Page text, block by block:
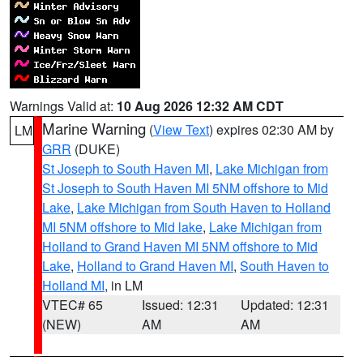
Warnings Valid at: 10 Aug 2026 12:32 AM CDT
LM Marine Warning (View Text) expires 02:30 AM by
GRR (DUKE)
St Joseph to South Haven MI, Lake Michigan from
St Joseph to South Haven MI 5NM offshore to Mid
Lake, Lake Michigan from South Haven to Holland
MI 5NM offshore to Mid lake, Lake Michigan from
Holland to Grand Haven MI 5NM offshore to Mid
Lake, Holland to Grand Haven MI, South Haven to
Holland MI, in LM
VTEC# 65
(NEW)
Issued: 12:31
AM
Updated: 12:31
AM